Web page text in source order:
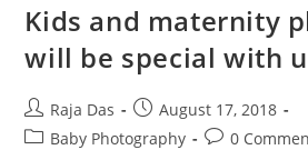
Kids and maternity
will be special with
Post
author:
Raja Das
Post
published:
August 17, 2018
PostBaby Photography
Post0